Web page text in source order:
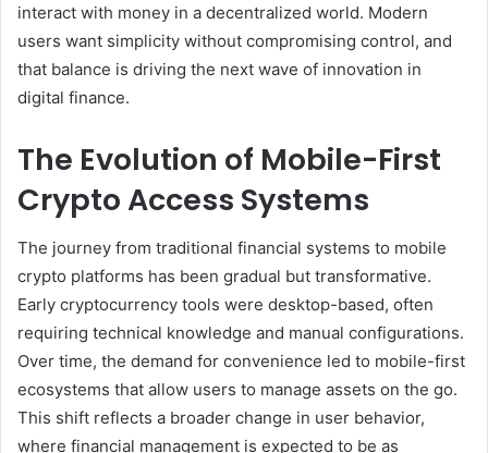
interact with money in a decentralized world. Modern
users want simplicity without compromising control, and
that balance is driving the next wave of innovation in
digital finance.
The Evolution of Mobile-First
Crypto Access Systems
The journey from traditional financial systems to mobile
crypto platforms has been gradual but transformative.
Early cryptocurrency tools were desktop-based, often
requiring technical knowledge and manual configurations.
Over time, the demand for convenience led to mobile-first
ecosystems that allow users to manage assets on the go.
This shift reflects a broader change in user behavior,
where financial management is expected to be as